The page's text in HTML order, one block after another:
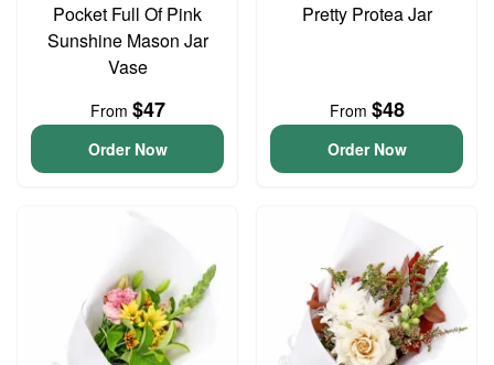
Pocket Full Of Pink
Sunshine Mason Jar
Vase
From $47
Order Now
Pretty Protea Jar
From $48
Order Now